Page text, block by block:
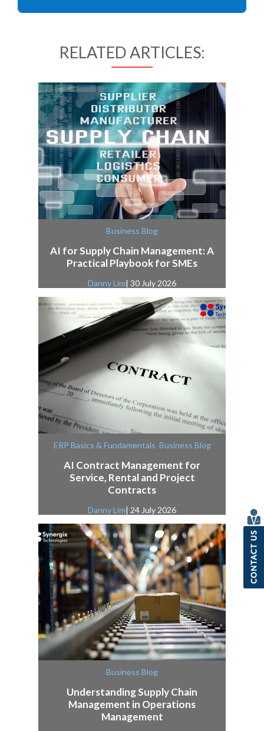
RELATED ARTICLES:
Business Blog
AI for Supply Chain Management: A
Practical Playbook for SMEs
Danny Lim| 30 July 2026
ERP Basics & Fundamentals Business Blog
AI Contract Management for
Service, Rental and Project
Contracts
Danny Lim| 24 July 2026
Business Blog
Understanding Supply Chain
Management in Operations
Management